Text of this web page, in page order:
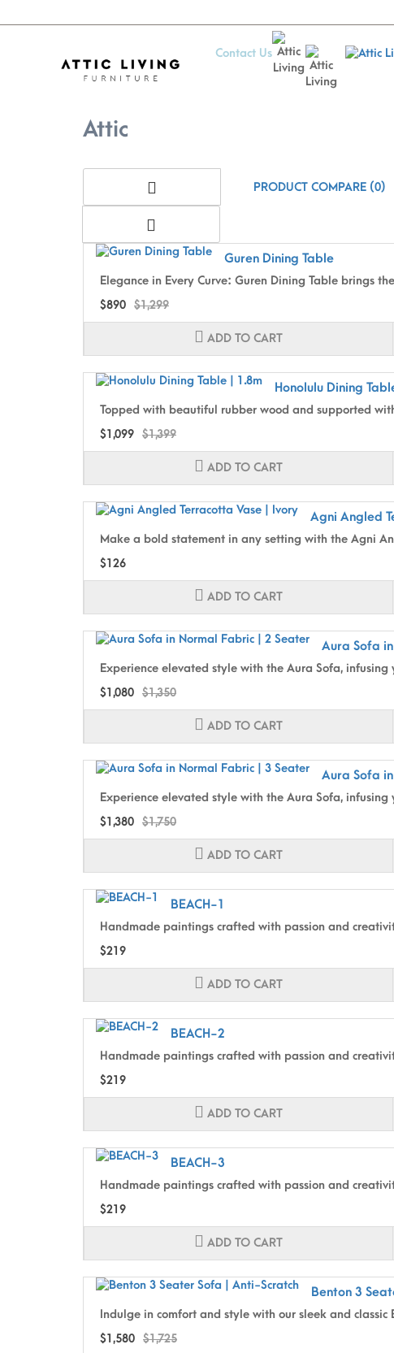
Contact Us
Attic
PRODUCT COMPARE (0)
Guren Dining Table
Elegance in Every Curve: Guren Dining Table brings
$890 $1,299
ADD TO CART
Honolulu Dining
Topped with beautiful rubber wood and supported
$1,099 $1,399
ADD TO CART
Agni Angled
Make a bold statement in any setting with the Agni
$126
ADD TO CART
Aura Sofa
Experience elevated style with the Aura Sofa,
$1,080 $1,350
ADD TO CART
Aura Sofa
Experience elevated style with the Aura Sofa,
$1,380 $1,750
ADD TO CART
BEACH-1
Handmade paintings crafted with passion and
$219
ADD TO CART
BEACH-2
Handmade paintings crafted with passion and
$219
ADD TO CART
BEACH-3
Handmade paintings crafted with passion and
$219
ADD TO CART
Benton 3
Indulge in comfort and style with our sleek and
$1,580 $1,725